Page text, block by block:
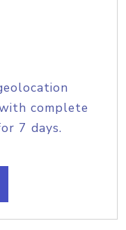
complete
7 days.